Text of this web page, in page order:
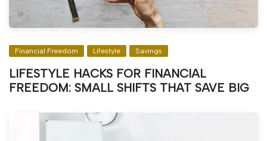
Financial Freedom Lifestyle Savings
LIFESTYLE HACKS FOR FINANCIAL
FREEDOM: SMALL SHIFTS THAT SAVE BIG